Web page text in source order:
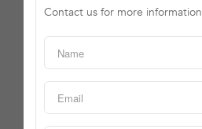
Contact us for more information